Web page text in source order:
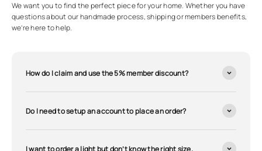
We want you to find the perfect piece for your home. Whether you have
questions about our handmade process, shipping or members benefits,
we’re here to help.
How do I claim and use the 5% member discount?
Do I need to setup an account to place an order?
I want to order a light but don’t know the right size.